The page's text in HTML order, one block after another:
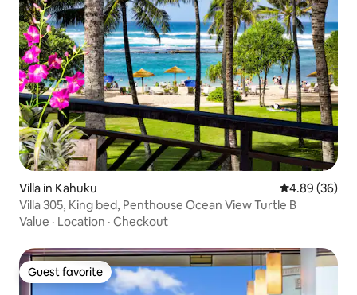
Villa in Kahuku 4.89 out of 5
4.89 (36)
Villa 305, King bed, Penthouse Ocean View Turtle B
Value · Location · Checkout
Guest favorite
Guest favorite